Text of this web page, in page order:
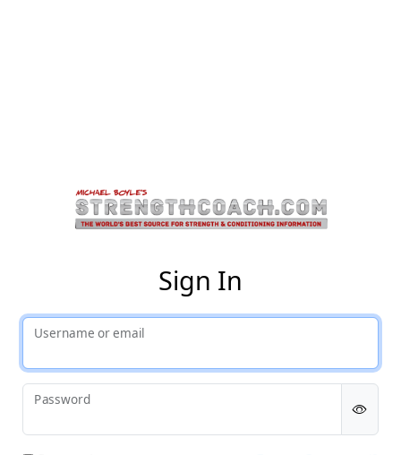
Sign In
Username or email
Password